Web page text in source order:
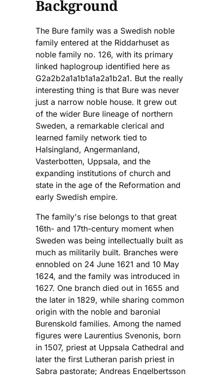
Background
The Bure family was a Swedish noble
family entered at the Riddarhuset as
noble family no. 126, with its primary
linked haplogroup identified here as
G2a2b2a1a1b1a1a2a1b2a1. But the really
interesting thing is that Bure was never
just a narrow noble house. It grew out
of the wider Bure lineage of northern
Sweden, a remarkable clerical and
learned family network tied to
Halsingland, Angermanland,
Vasterbotten, Uppsala, and the
expanding institutions of church and
state in the age of the Reformation and
early Swedish empire.
The family's rise belongs to that great
16th- and 17th-century moment when
Sweden was being intellectually built as
much as militarily built. Branches were
ennobled on 24 June 1621 and 10 May
1624, and the family was introduced in
1627. One branch died out in 1655 and
the later in 1829, while sharing common
origin with the noble and baronial
Burenskold families. Among the named
figures were Laurentius Svenonis, born
in 1507, priest at Uppsala Cathedral and
later the first Lutheran parish priest in
Sabra pastorate; Andreas Engelbertsson